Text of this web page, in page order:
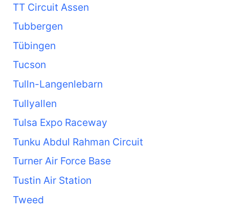
TT Circuit Assen
Tubbergen
Tübingen
Tucson
Tulln-Langenlebarn
Tullyallen
Tulsa Expo Raceway
Tunku Abdul Rahman Circuit
Turner Air Force Base
Tustin Air Station
Tweed